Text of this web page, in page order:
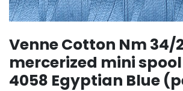
Venne Cotton Nm 34/
mercerized mini
4058 Egyptian Blue